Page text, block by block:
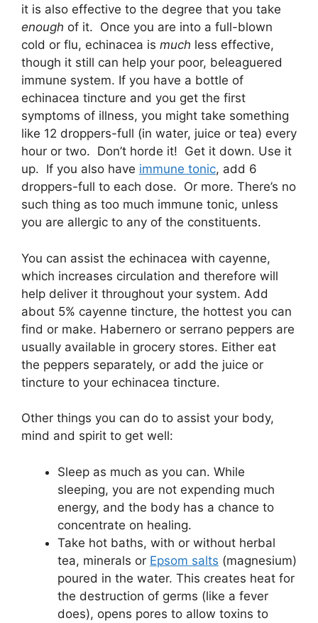
it is also effective to the degree that you take
enough of it. Once you are into a full-blown
cold or flu, echinacea is much less effective,
though it still can help your poor, beleaguered
immune system. If you have a bottle of
echinacea tincture and you get the first
symptoms of illness, you might take something
like 12 droppers-full (in water, juice or tea) every
hour or two. Don’t horde it! Get it down. Use it
up. If you also have immune tonic, add 6
droppers-full to each dose. Or more. There’s no
such thing as too much immune tonic, unless
you are allergic to any of the constituents.
You can assist the echinacea with cayenne,
which increases circulation and therefore will
help deliver it throughout your system. Add
about 5% cayenne tincture, the hottest you can
find or make. Habernero or serrano peppers are
usually available in grocery stores. Either eat
the peppers separately, or add the juice or
tincture to your echinacea tincture.
Other things you can do to assist your body,
mind and spirit to get well:
Sleep as much as you can. While
sleeping, you are not expending much
energy, and the body has a chance to
concentrate on healing.
Take hot baths, with or without herbal
tea, minerals or Epsom salts (magnesium)
poured in the water. This creates heat for
the destruction of germs (like a fever
does), opens pores to allow toxins to